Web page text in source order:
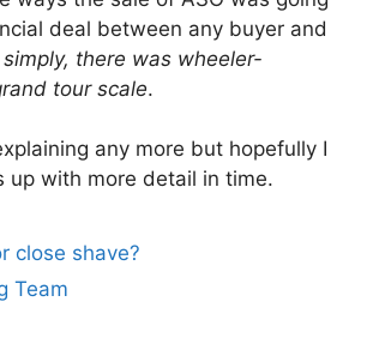
deal between any buyer and
simply, there was wheeler-
tour scale.
any more but hopefully I
up with more detail in time.
close shave?
Team